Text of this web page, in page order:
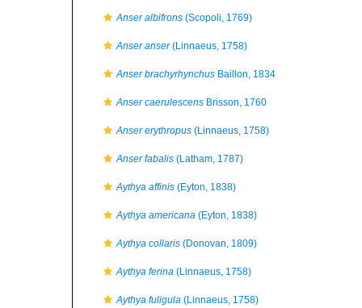
Anser albifrons (Scopoli, 1769)
Anser anser(Linnaeus, 1758)
Anser brachyrhynchus Baillon, 1834
Anser caerulescens Brisson, 1760
Anser erythropus (Linnaeus, 1758)
Anser fabalis (Latham, 1787)
Aythya affinis (Eyton, 1838)
Aythya americana (Eyton, 1838)
Aythya collaris (Donovan, 1809)
Aythya ferina (Linnaeus, 1758)
Aythya fuligula (Linnaeus, 1758)